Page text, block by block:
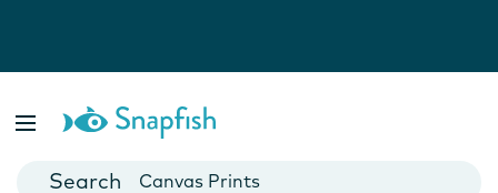
Cards
Canvas Prints